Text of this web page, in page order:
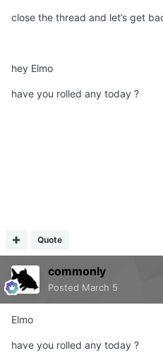
close the thread and let’s get
hey Elmo
have you rolled any today ?
Quote
commonly
Posted March 5
Elmo
have you rolled any today ?